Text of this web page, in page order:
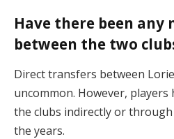
Have there been
between the two
Direct transfers between
uncommon. However, players
the clubs indirectly or
the years.